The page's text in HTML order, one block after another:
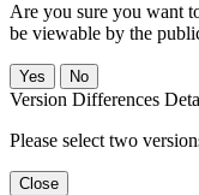
Are you sure you want
be viewable by the
No
Version Differences
Please select two
Close